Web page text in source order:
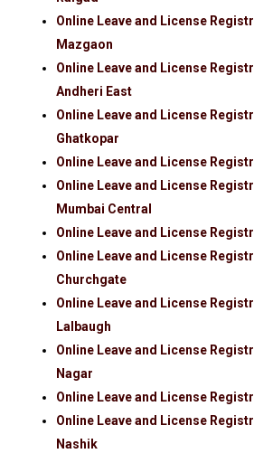
Online Leave and License
Mazgaon
Online Leave and License
Andheri East
Online Leave and License
Ghatkopar
Online Leave and License
Online Leave and License
Mumbai Central
Online Leave and License
Online Leave and License
Churchgate
Online Leave and License
Lalbaugh
Online Leave and License
Nagar
Online Leave and License
Online Leave and License
Nashik